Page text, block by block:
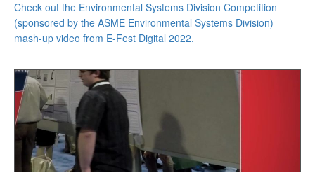
Check out the Environmental Systems Division Competition
(sponsored by the ASME Environmental Systems Division)
mash-up video from E-Fest Digital 2022.